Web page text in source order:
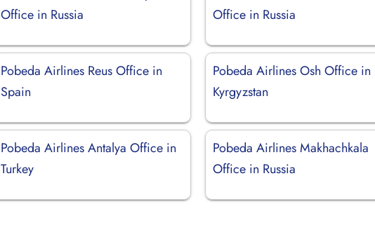
Office in Russia
Office in Russia
Pobeda Airlines Reus Office in
Spain
Pobeda Airlines Osh Office in
Kyrgyzstan
Pobeda Airlines Antalya Office in
Turkey
Pobeda Airlines Makhachkala
Office in Russia